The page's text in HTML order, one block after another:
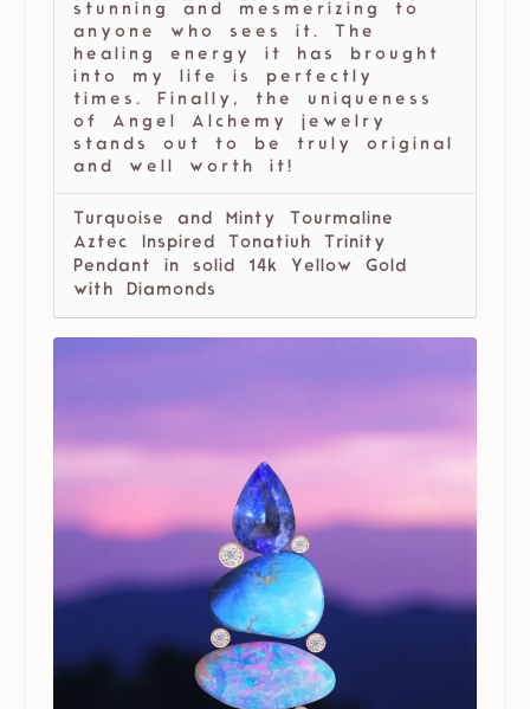
stunning and mesmerizing to
anyone who sees it. The
healing energy it has brought
into my life is perfectly
times. Finally, the uniqueness
of Angel Alchemy jewelry
stands out to be truly original
and well worth it!
Turquoise and Minty Tourmaline
Aztec Inspired Tonatiuh Trinity
Pendant in solid 14k Yellow Gold
with Diamonds